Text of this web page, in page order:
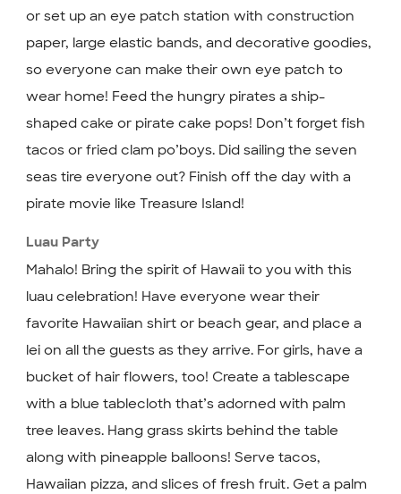
or set up an eye patch station with construction
paper, large elastic bands, and decorative goodies,
so everyone can make their own eye patch to
wear home! Feed the hungry pirates a ship-
shaped cake or pirate cake pops! Don’t forget fish
tacos or fried clam po’boys. Did sailing the seven
seas tire everyone out? Finish off the day with a
pirate movie like Treasure Island!
Luau Party
Mahalo! Bring the spirit of Hawaii to you with this
luau celebration! Have everyone wear their
favorite Hawaiian shirt or beach gear, and place a
lei on all the guests as they arrive. For girls, have a
bucket of hair flowers, too! Create a tablescape
with a blue tablecloth that’s adorned with palm
tree leaves. Hang grass skirts behind the table
along with pineapple balloons! Serve tacos,
Hawaiian pizza, and slices of fresh fruit. Get a palm